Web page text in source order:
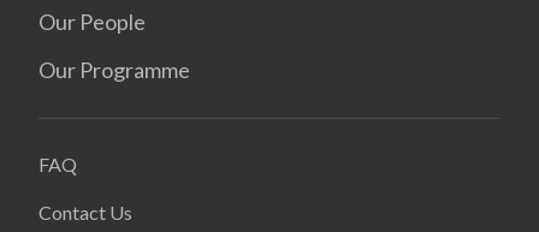
Our People
Our Programme
FAQ
Contact Us